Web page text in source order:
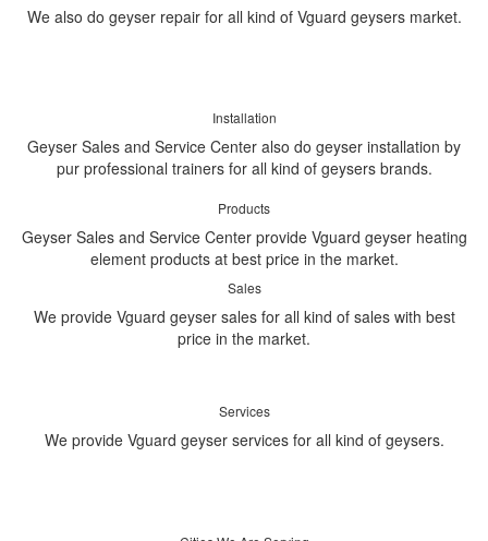
We also do geyser repair for all kind of Vguard geysers market.
Installation
Geyser Sales and Service Center also do geyser installation by
pur professional trainers for all kind of geysers brands.
Products
Geyser Sales and Service Center provide Vguard geyser heating
element products at best price in the market.
Sales
We provide Vguard geyser sales for all kind of sales with best
price in the market.
Services
We provide Vguard geyser services for all kind of geysers.